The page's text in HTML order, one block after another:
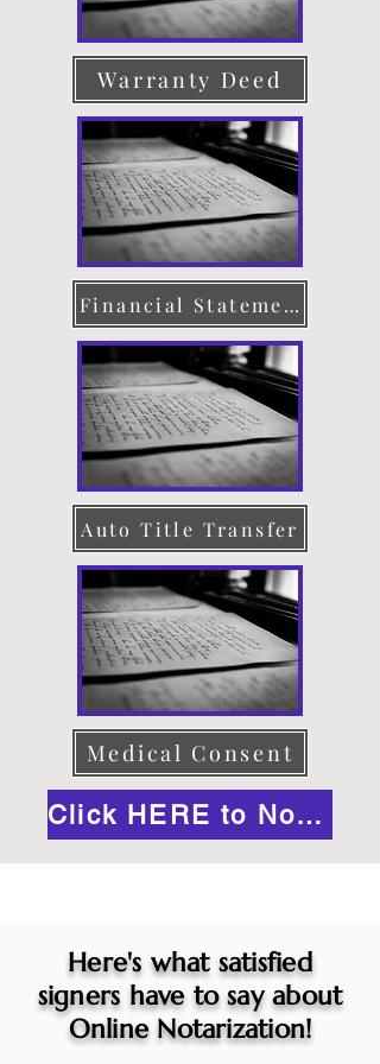
Warranty Deed
Financial Statement
Auto Title Transfer
Medical Consent
Click HERE to Notarize Online
Here's what satisfied
signers have to say about
Online Notarization!